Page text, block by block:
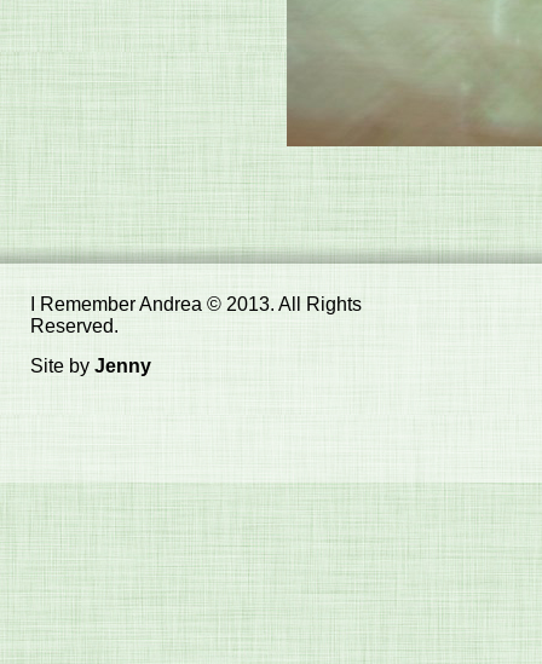
I Remember Andrea © 2013. All Rights
Reserved.
Site by Jenny